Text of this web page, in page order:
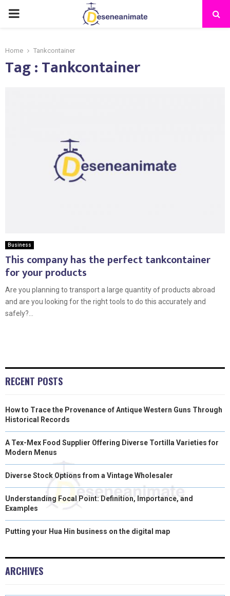
PRIMARY
Home Tankcontainer
Tag : Tankcontainer
Business
This company has the perfect tankcontainer
for your products
Are you planning to transport a large quantity of products abroad
and are you looking for the right tools to do this accurately and
safely?...
RECENT POSTS
How to Trace the Provenance of Antique Western Guns Through
Historical Records
A Tex-Mex Food Supplier Offering Diverse Tortilla Varieties for
Modern Menus
Diverse Stock Options from a Vintage Wholesaler
Understanding Focal Point: Definition, Importance, and
Examples
Putting your Hua Hin business on the digital map
ARCHIVES